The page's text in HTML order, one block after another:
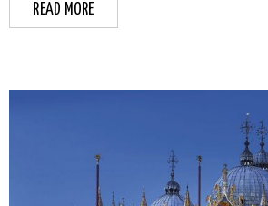
READ MORE